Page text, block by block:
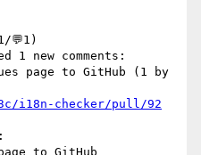
💬1)
i18n-checker/pull/92